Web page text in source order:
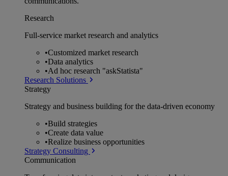
Research
Full-service market research and analytics
•Customized market research
•Data analytics
•Ad hoc research "askStatista"
Research Solutions
Strategy
Strategy and business building for the data-driven economy
•Build strategies
•Create data value
•Realize business opportunities
Strategy Consulting
Communication